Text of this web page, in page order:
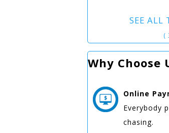
SEE ALL
(
Why Choose
Online
Everybody
chasing.